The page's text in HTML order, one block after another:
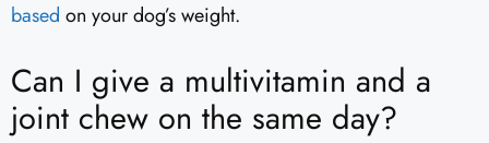
based on your dog’s weight.
Can I give a multivitamin and a
joint chew on the same day?